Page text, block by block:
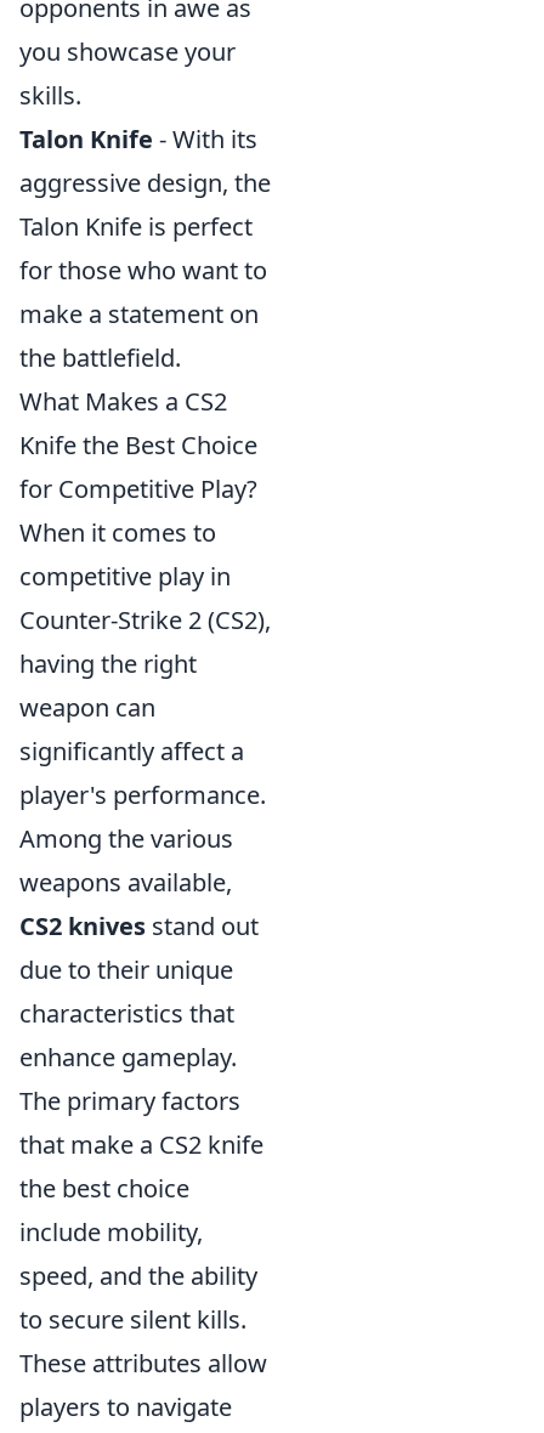
opponents in awe as
you showcase your
skills.
Talon Knife - With its
aggressive design, the
Talon Knife is perfect
for those who want to
make a statement on
the battlefield.
What Makes a CS2
Knife the Best Choice
for Competitive Play?
When it comes to
competitive play in
Counter-Strike 2 (CS2),
having the right
weapon can
significantly affect a
player's performance.
Among the various
weapons available,
CS2 knives stand out
due to their unique
characteristics that
enhance gameplay.
The primary factors
that make a CS2 knife
the best choice
include mobility,
speed, and the ability
to secure silent kills.
These attributes allow
players to navigate